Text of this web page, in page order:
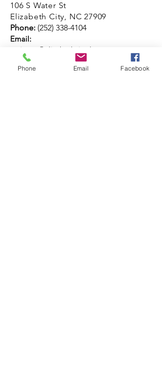
106 S Water St
Elizabeth City, NC 27909
Phone: (252) 338-4104
Email:
assistant@elizabethcitydowntown.com
© 2026 by ECDI
Phone Email Facebook